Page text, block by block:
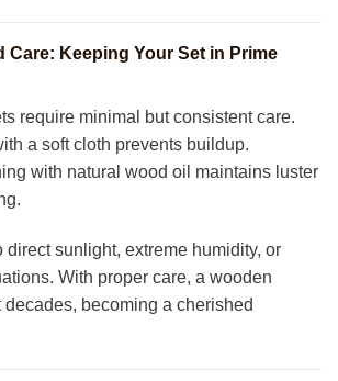
Care: Keeping Your Set in Prime
require minimal but consistent care.
a soft cloth prevents buildup.
with natural wood oil maintains luster
direct sunlight, extreme humidity, or
With proper care, a wooden
becoming a cherished